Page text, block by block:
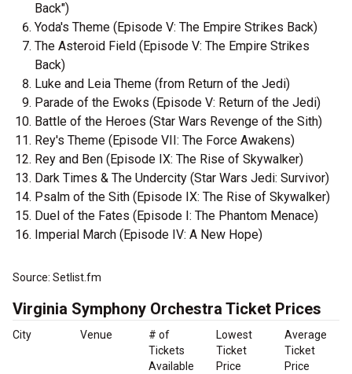
Back")
Yoda's Theme (Episode V: The Empire Strikes Back)
The Asteroid Field (Episode V: The Empire Strikes
Back)
Luke and Leia Theme (from Return of the Jedi)
Parade of the Ewoks (Episode V: Return of the Jedi)
Battle of the Heroes (Star Wars Revenge of the Sith)
Rey's Theme (Episode VII: The Force Awakens)
Rey and Ben (Episode IX: The Rise of Skywalker)
Dark Times & The Undercity (Star Wars Jedi: Survivor)
Psalm of the Sith (Episode IX: The Rise of Skywalker)
Duel of the Fates (Episode I: The Phantom Menace)
Imperial March (Episode IV: A New Hope)
Source: Setlist.fm
Virginia Symphony Orchestra Ticket Prices
City Venue
# of
Tickets
Available
Lowest
Ticket
Price
Average
Ticket
Price